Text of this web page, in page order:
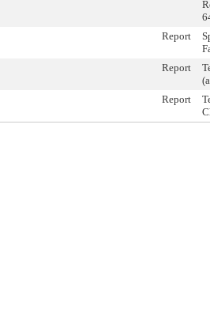
Report
Report
Report